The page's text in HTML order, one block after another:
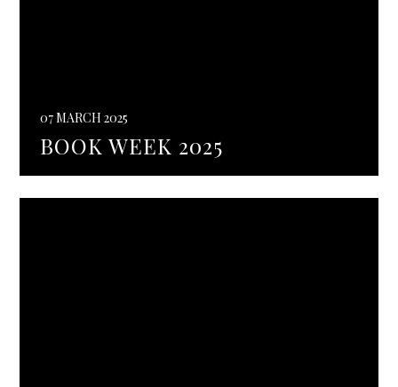
07 MARCH 2025
BOOK WEEK 2025